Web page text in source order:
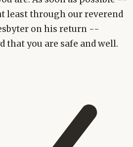
least through our reverend
on his return --
that you are safe and well.